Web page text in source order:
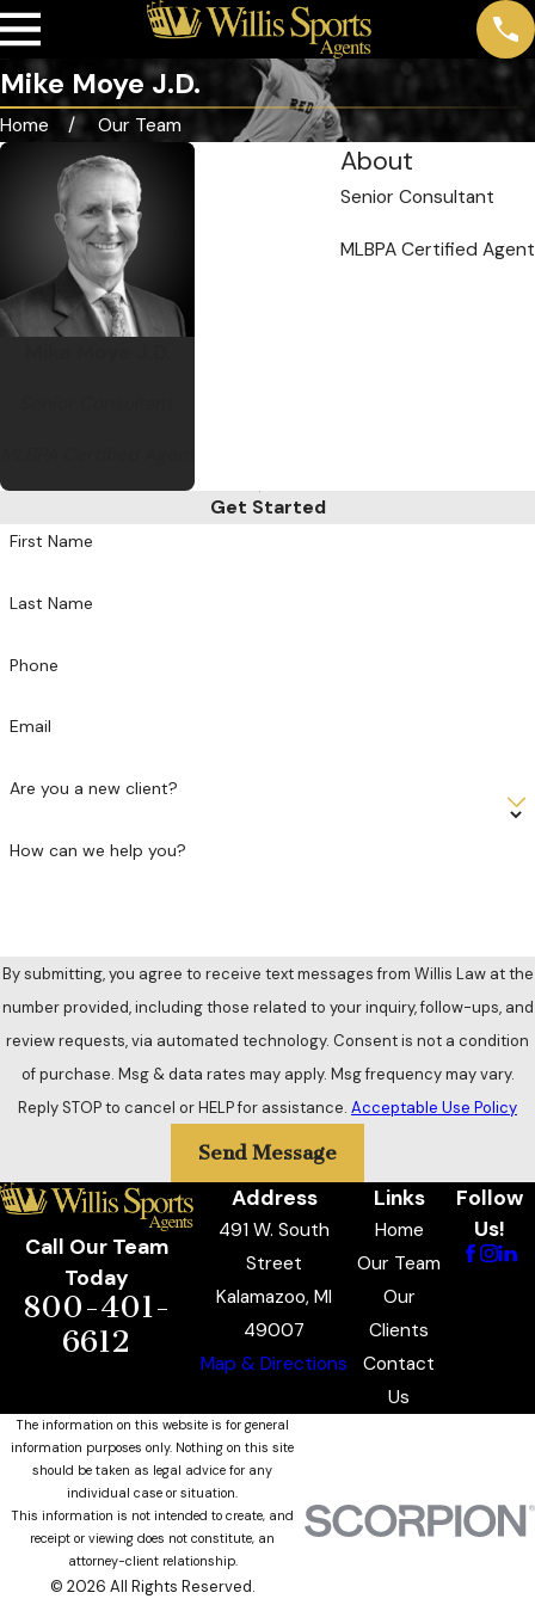
Mike Moye J.D.
Home Our Team
About
Senior Consultant
MLBPA Certified Agent
Get Started
First Name
Last Name
Phone
Email
Are you a new client?
How can we help you?
By submitting, you agree to receive text messages from Willis Law at the
number provided, including those related to your inquiry, follow-ups, and
review requests, via automated technology. Consent is not a condition
of purchase. Msg & data rates may apply. Msg frequency may vary.
Reply STOP to cancel or HELP for assistance. Acceptable Use Policy
Send Message
Call Our Team
Today
800-401-
6612
Address
491 W. South
Street
Kalamazoo, MI
49007
Map & Directions
Links
Home
Our Team
Our
Clients
Contact
Us
Follow
Us!
The information on this website is for general
information purposes only. Nothing on this site
should be taken as legal advice for any
individual case or situation.
This information is not intended to create, and
receipt or viewing does not constitute, an
attorney-client relationship.
© 2026 All Rights Reserved.